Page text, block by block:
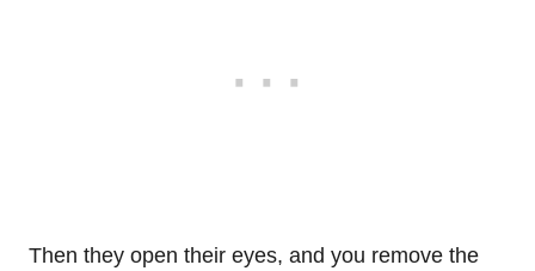
Then they open their eyes, and you remove the